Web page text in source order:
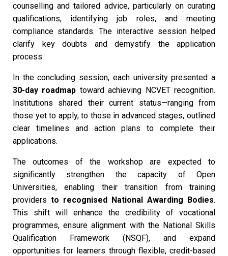
counselling and tailored advice, particularly on curating
qualifications, identifying job roles, and meeting
compliance standards. The interactive session helped
clarify key doubts and demystify the application
process.
In the concluding session, each university presented a
30-day roadmap toward achieving NCVET recognition.
Institutions shared their current status—ranging from
those yet to apply, to those in advanced stages, outlined
clear timelines and action plans to complete their
applications.
The outcomes of the workshop are expected to
significantly strengthen the capacity of Open
Universities, enabling their transition from training
providers to recognised National Awarding Bodies.
This shift will enhance the credibility of vocational
programmes, ensure alignment with the National Skills
Qualification Framework (NSQF), and expand
opportunities for learners through flexible, credit-based